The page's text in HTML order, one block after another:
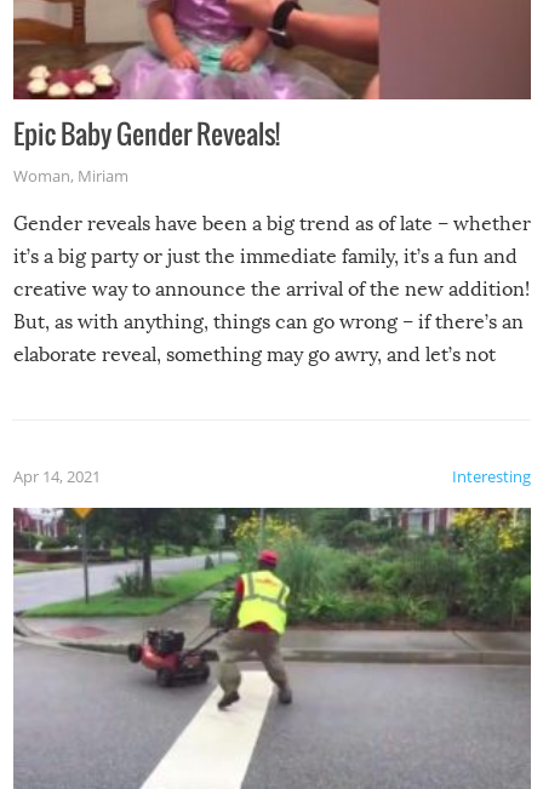
Epic Baby Gender Reveals!
Woman, Miriam
Gender reveals have been a big trend as of late – whether
it’s a big party or just the immediate family, it’s a fun and
creative way to announce the arrival of the new addition!
But, as with anything, things can go wrong – if there’s an
elaborate reveal, something may go awry, and let’s not
Interesting
Apr 14, 2021